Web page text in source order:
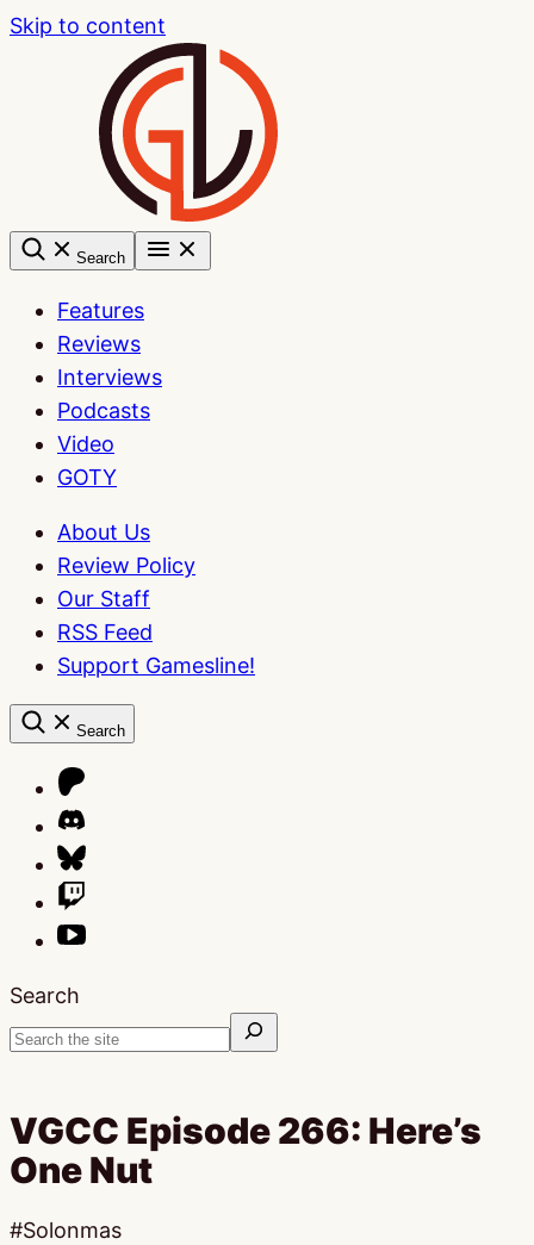
Skip to content
Search
Features
Reviews
Interviews
Podcasts
Video
GOTY
About Us
Review Policy
Our Staff
RSS Feed
Support Gamesline!
Search
Search
VGCC Episode 266: Here’s
One Nut
#Solonmas